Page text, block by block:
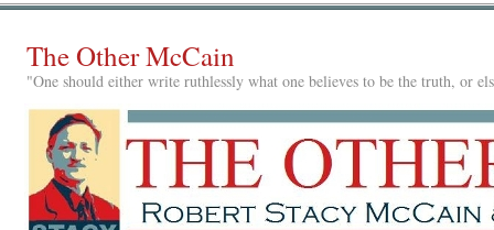
The Other McCain
"One should either write ruthlessly what one believes to be the truth, or